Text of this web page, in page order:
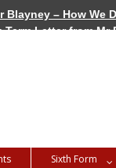
Blayney – How We
Term Letter from Mr
Sixth Form